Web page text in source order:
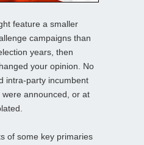
feature a smaller
campaigns than
years, then
your opinion. No
intra-party incumbent
announced, or at
of some key primaries